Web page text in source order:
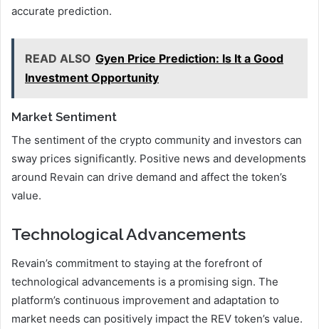
accurate prediction.
READ ALSO Gyen Price Prediction: Is It a Good
Investment Opportunity
Market Sentiment
The sentiment of the crypto community and investors can
sway prices significantly. Positive news and developments
around Revain can drive demand and affect the token’s
value.
Technological Advancements
Revain’s commitment to staying at the forefront of
technological advancements is a promising sign. The
platform’s continuous improvement and adaptation to
market needs can positively impact the REV token’s value.